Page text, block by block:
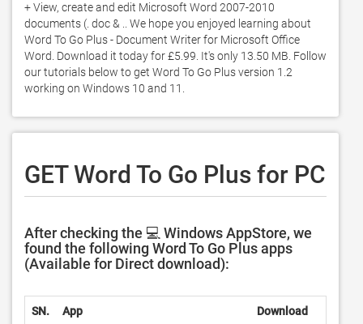
+ View, create and edit Microsoft Word 2007-2010
documents (. doc & .. We hope you enjoyed learning about
Word To Go Plus - Document Writer for Microsoft Office
Word. Download it today for £5.99. It's only 13.50 MB. Follow
our tutorials below to get Word To Go Plus version 1.2
working on Windows 10 and 11.
GET Word To Go Plus for PC
After checking the 💻 Windows AppStore, we
found the following Word To Go Plus apps
(Available for Direct download):
SN. App Download